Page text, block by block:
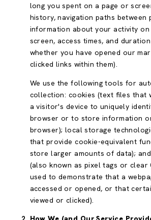
long you spent on a page or
history, navigation paths between
information about your activity on
screen, access times, and
whether you have opened our
clicked links within them).
We use the following tools for
collection: cookies (text files that
a visitor's device to uniquely
browser or to store information
browser); local storage
that provide cookie-equivalent
store larger amounts of data);
(also known as pixel tags or clear
used to demonstrate that a
accessed or opened, or that
viewed or clicked).